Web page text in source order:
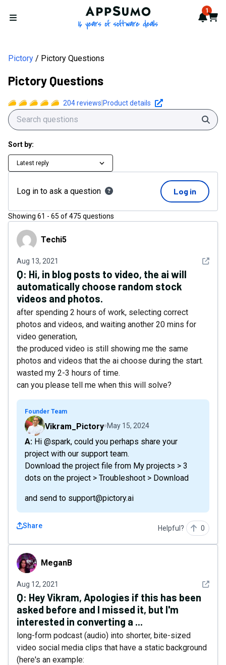
Open menu
AppSumo - 16 years of 1
Cart
Pictory Pictory Questions
Pictory Questions
204reviews Product details
Sort by:
Latest reply
Log in to ask a question Log in
Showing 61 - 65 of475 questions
Techi5Techi5
Aug 13, 2021 See
Q: Hi, in blog posts to video, the ai will
automatically choose random stock
videos and photos.
after spending 2 hours of work, selecting correct
photos and videos, and waiting another 20 mins for
video generation,
the produced video is still showing me the same
photos and videos that the ai choose during the start.
wasted my 2-3 hours of time.
can you please tell me when this will solve?
Founder Team
Vikram_Pictory May 15, 2024
A: Hi @spark, could you perhaps share your
project with our support team.
Download the project file from My projects > 3
dots on the project > Troubleshoot > Download
and send to support@pictory.ai
Share Helpful? 0
MeganBMeganB
Aug 12, 2021 See
Q: Hey Vikram, Apologies if this has been
asked before and I missed it, but I'm
interested in converting a ...
long-form podcast (audio) into shorter, bite-sized
video social media clips that have a static background
(here's an example: